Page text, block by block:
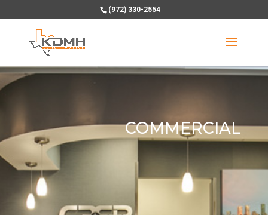
(972) 330-2554
COMMERCIAL